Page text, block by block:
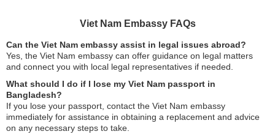
Viet Nam Embassy FAQs
Can the Viet Nam embassy assist in legal issues abroad?
Yes, the Viet Nam embassy can offer guidance on legal matters
and connect you with local legal representatives if needed.
What should I do if I lose my Viet Nam passport in
Bangladesh?
If you lose your passport, contact the Viet Nam embassy
immediately for assistance in obtaining a replacement and advice
on any necessary steps to take.